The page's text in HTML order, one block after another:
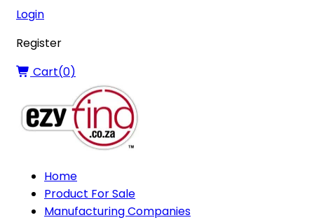
Login
Register
Cart(0)
Home
Product For Sale
Manufacturing Companies